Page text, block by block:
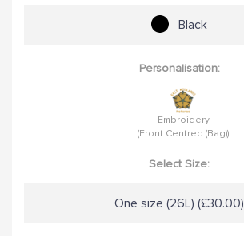
Black
Personalisation:
Embroidery
(Front Centred (Bag))
Select Size:
One size (26L) (£30.00)